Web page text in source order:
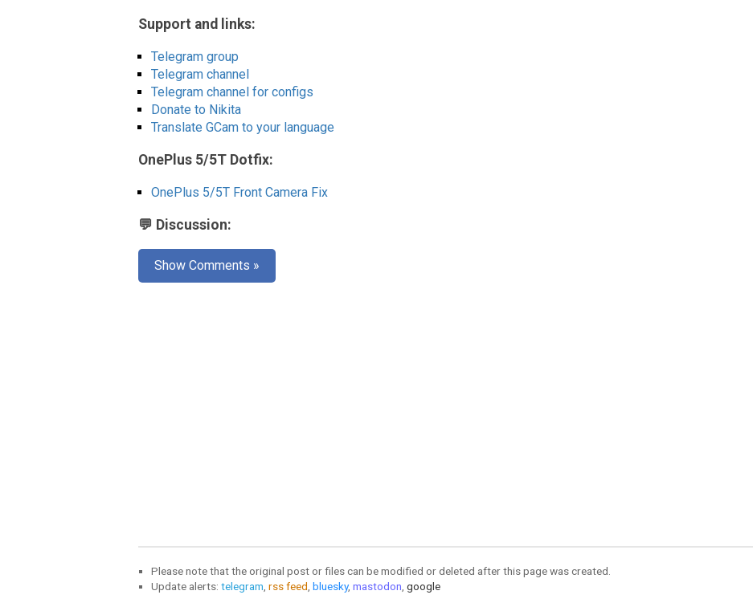
Support and links:
Telegram group
Telegram channel
Telegram channel for configs
Donate to Nikita
Translate GCam to your language
OnePlus 5/5T Dotfix:
OnePlus 5/5T Front Camera Fix
💬 Discussion:
Show Comments »
Please note that the original post or files can be modified or deleted after this page was created.
Update alerts: telegram rss feed bluesky, mastodon google